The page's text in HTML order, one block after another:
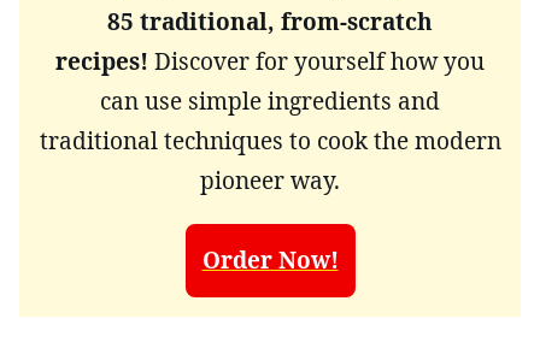
85 traditional, from-scratch
recipes! Discover for yourself how you
can use simple ingredients and
traditional techniques to cook the modern
pioneer way.
Order Now!